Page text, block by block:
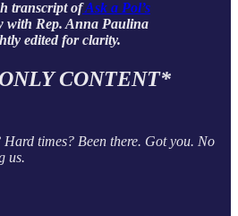
transcript ofAsk a Pol’s
with Rep. Anna Paulina
edited for clarity.
CONTENT*
times? Been there. Got you. No
us.